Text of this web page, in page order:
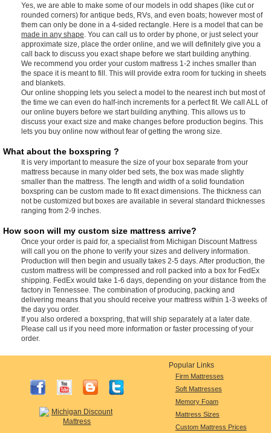
Yes, we are able to make some of our models in odd shapes (like cut or
rounded corners) for antique beds, RVs, and even boats; however most of
them can only be done in a 4-sided rectangle. Here is a model that can be
made in any shape . You can call us to order by phone, or just select your
approximate size, place the order online, and we will definitely give you a
call back to discuss you exact shape before we start building anything.
We recommend you order your custom mattress 1-2 inches smaller than
the space it is meant to fill. This will provide extra room for tucking in sheets
and blankets.
Our online shopping lets you select a model to the nearest inch but most of
the time we can even do half-inch increments for a perfect fit. We call ALL of
our online buyers before we start building anything. This allows us to
discuss your exact size and make changes before production begins. This
lets you buy online now without fear of getting the wrong size.
What about the boxspring ?
It is very important to measure the size of your box separate from your
mattress because in many older bed sets, the box was made slightly
smaller than the mattress. The length and width of a solid foundation
boxspring can be custom made to fit exact dimensions. The thickness can
not be customized but boxes are available in several standard thicknesses
ranging from 2-9 inches.
How soon will my custom size mattress arrive?
Once your order is paid for, a specialist from Michigan Discount Mattress
will call you on the phone to verify your sizes and delivery information.
Production will then begin and usually takes 2-5 days. After production, the
custom mattress will be compressed and roll packed into a box for FedEx
shipping. FedEx would take 1-6 days, depending on your distance from the
factory in Tennessee. The combination of producing, packing and
delivering means that you should receive your mattress within 1-3 weeks of
the day you order.
If you also ordered a boxspring, that will ship separately at a later date.
Please call us if you need more information or faster processing of your
order.
Popular Links
Firm Mattresses
Soft Mattresses
Memory Foam
Mattress Sizes
Custom Mattress Prices